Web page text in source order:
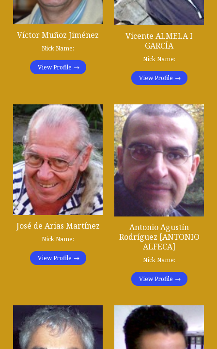
Víctor Muñoz Jiménez
Nick Name:
View Profile
Vicente ALMELA I
GARCÍA
Nick Name:
View Profile
José de Arias Martínez
Nick Name:
View Profile
Antonio Agustín
Rodríguez [ANTONIO
ALFECA]
Nick Name:
View Profile